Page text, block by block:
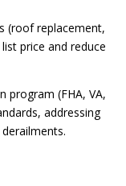
(roof replacement,
price and reduce
program (FHA, VA,
addressing